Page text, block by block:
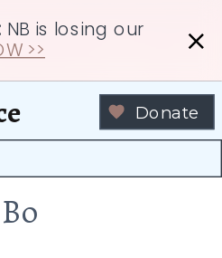
NB is losing our
>>
Donate
Bo